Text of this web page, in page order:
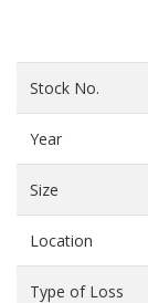
Stock No.
Year
Size
Location
Type of Loss